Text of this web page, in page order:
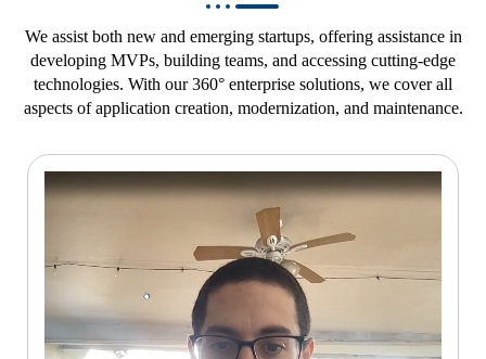
We assist both new and emerging startups, offering assistance in
developing MVPs, building teams, and accessing cutting-edge
technologies. With our 360° enterprise solutions, we cover all
aspects of application creation, modernization, and maintenance.